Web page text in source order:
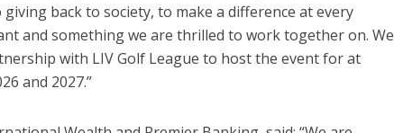
back to society, to make a difference at every
and something we are thrilled to work together on. We
with LIV Golf League to host the event for at
and 2027.”